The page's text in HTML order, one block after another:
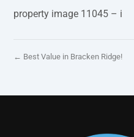
property image 11045 – i
← Best Value in Bracken Ridge!